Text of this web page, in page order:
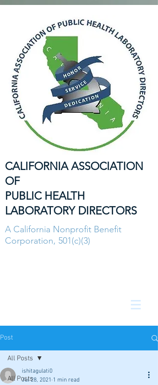
CALIFORNIA ASSOCIATION
OF
PUBLIC HEALTH
LABORATORY DIRECTORS
A California Nonprofit Benefit
Corporation, 501(c)(3)
Post
All Posts
All Posts
ishitagulati0
Jul 28, 2021 1 min read